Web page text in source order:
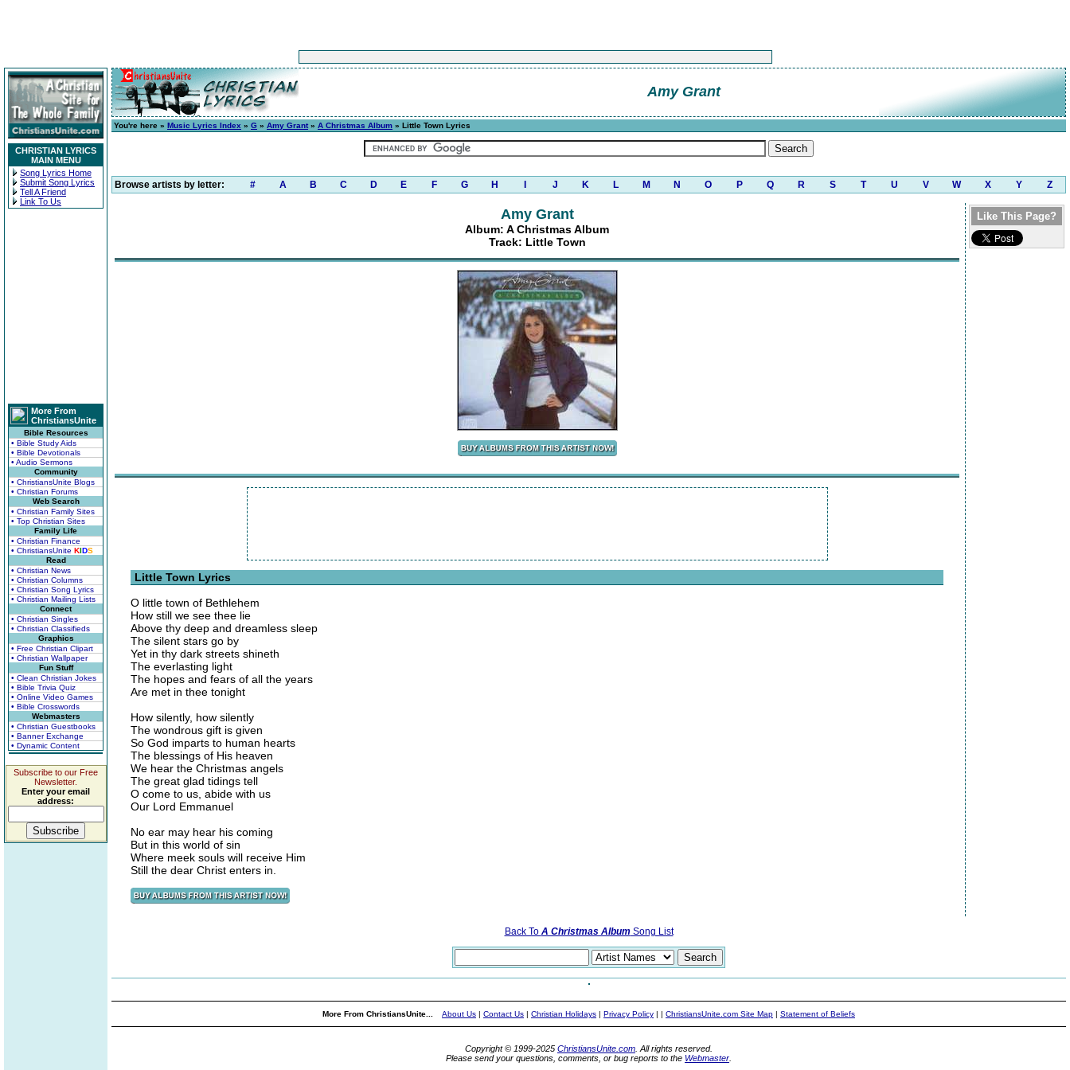
CHRISTIAN LYRICS
MAIN MENU
Song Lyrics Home
Submit Song Lyrics
Tell A Friend
Link To Us
More From
ChristiansUnite
Bible Resources
• Bible Study Aids
• Bible Devotionals
• Audio Sermons
Community
• ChristiansUnite Blogs
• Christian Forums
Web Search
• Christian Family Sites
• Top Christian Sites
Family Life
• Christian Finance
• ChristiansUnite KIDS
Read
• Christian News
• Christian Columns
• Christian Song Lyrics
• Christian Mailing Lists
Connect
• Christian Singles
• Christian Classifieds
Graphics
• Free Christian Clipart
• Christian Wallpaper
Fun Stuff
• Clean Christian Jokes
• Bible Trivia Quiz
• Online Video Games
• Bible Crosswords
Webmasters
• Christian Guestbooks
• Banner Exchange
• Dynamic Content
Subscribe to our Free
Newsletter.
Enter your email
address:
Amy Grant
You're here » Music Lyrics Index » G » Amy Grant» A Christmas Album » Little Town Lyrics
Browse artists by letter: # A B C D E F G H J K L M N O P Q R S T U V W X Y Z
Amy Grant
Album: A Christmas Album
Track: Little Town
Little Town Lyrics
O little town of Bethlehem
How still we see thee lie
Above thy deep and dreamless sleep
The silent stars go by
Yet in thy dark streets shineth
The everlasting light
The hopes and fears of all the years
Are met in thee tonight
How silently, how silently
The wondrous gift is given
So God imparts to human hearts
The blessings of His heaven
We hear the Christmas angels
The great glad tidings tell
O come to us, abide with us
Our Lord Emmanuel
No ear may hear his coming
But in this world of sin
Where meek souls will receive Him
Still the dear Christ enters in.
Like This Page?
Back To A Christmas AlbumSong List
More From ChristiansUnite... About Us | Contact Us | Christian Holidays | Privacy Policy | | ChristiansUnite.com Site Map | Statement of Beliefs
Copyright © 1999-2025 ChristiansUnite.com . All rights reserved.
Please send your questions, comments, or bug reports to the Webmaster